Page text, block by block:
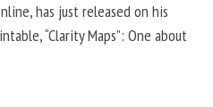
has just released on his
“Clarity Maps”: One about